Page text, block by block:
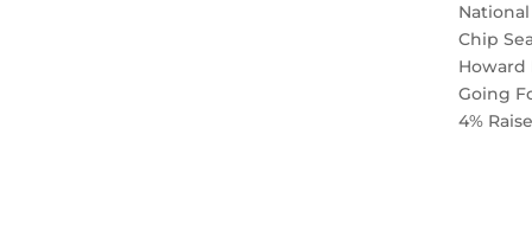
Chip
Howard
Going
4%